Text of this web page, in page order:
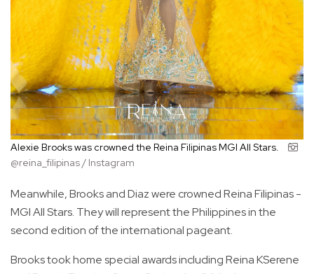
Alexie Brooks was crowned the Reina Filipinas MGI All Stars.
@reina_filipinas / Instagram
Meanwhile, Brooks and Diaz were crowned Reina Filipinas -
MGI All Stars. They will represent the Philippines in the
second edition of the international pageant.
Brooks took home special awards including Reina KSerene